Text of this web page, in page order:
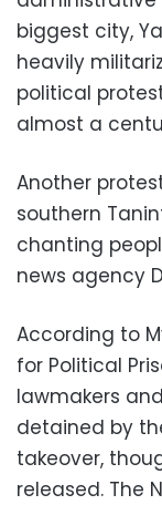
biggest city,
heavily
political
almost a
Another
southern
chanting
news agency
According to
for Political
lawmakers
detained by
takeover,
released. The